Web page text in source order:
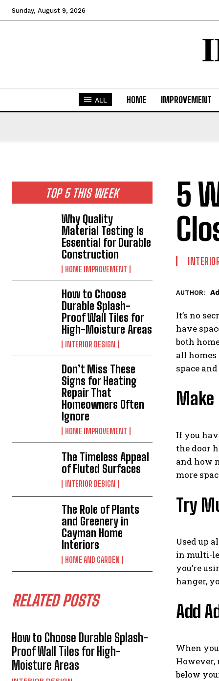
Sunday, August 9, 2026
ALL HOME IMPROVEMENT
TOP 5 THIS WEEK
Why Quality
Material Testing Is
Essential for Durable
Construction
HOME IMPROVEMENT
How to Choose
Durable Splash-
Proof Wall Tiles for
High-Moisture Areas
INTERIOR DESIGN
Don’t Miss These
Signs for Heating
Repair That
Homeowners Often
Ignore
HOME IMPROVEMENT
The Timeless Appeal
of Fluted Surfaces
INTERIOR DESIGN
The Role of Plants
and Greenery in
Cayman Home
Interiors
HOME AND GARDEN
RELATED POSTS
How to Choose Durable Splash-
Proof Wall Tiles for High-
Moisture Areas
5
AUTHOR:
It’s no
have
both
all
space
If you
the door
and how
more
Try
Used up
in multi-
you’re
hanger,
Add
When
However,
below